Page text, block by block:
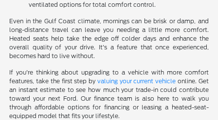
ventilated options for total comfort control.
Even in the Gulf Coast climate, mornings can be brisk or damp, and
long-distance travel can leave you needing a little more comfort.
Heated seats help take the edge off colder days and enhance the
overall quality of your drive. It's a feature that once experienced,
becomes hard to live without.
If you're thinking about upgrading to a vehicle with more comfort
features, take the first step by valuing your current vehicle online. Get
an instant estimate to see how much your trade-in could contribute
toward your next Ford. Our finance team is also here to walk you
through affordable options for financing or leasing a heated-seat-
equipped model that fits your lifestyle.